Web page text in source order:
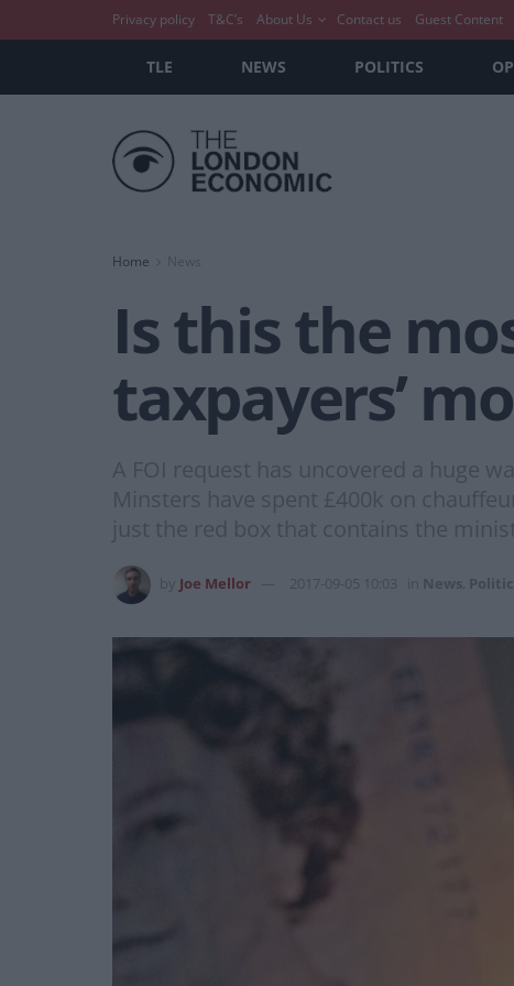
Privacy policy T&C’s About Us Contact us Guest Content
TLE NEWS POLITICS
Home News
Is this the
taxpayers’
A FOI request has uncovered a huge
Minsters have spent £400k on
just the red box that contains the
Joe Mellor 2017-09-05 10:03 News